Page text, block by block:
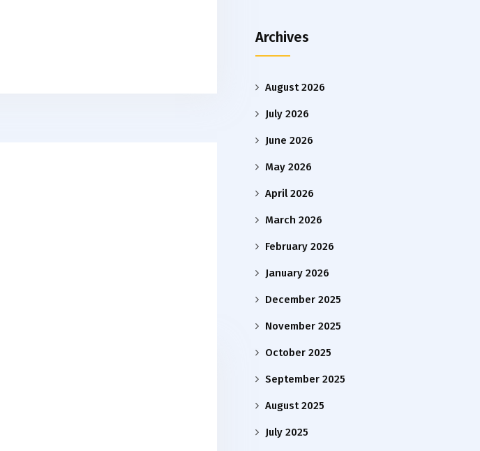
Archives
August 2026
July 2026
June 2026
May 2026
April 2026
March 2026
February 2026
January 2026
December 2025
November 2025
October 2025
September 2025
August 2025
July 2025